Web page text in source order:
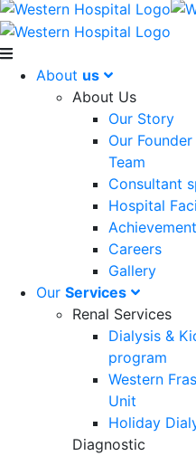
About us
About Us
Our Story
Our
Team
Consultant
Hospital
Careers
Gallery
Our Services
Renal Services
Dialysis &
program
Western
Unit
Holiday
Diagnostic